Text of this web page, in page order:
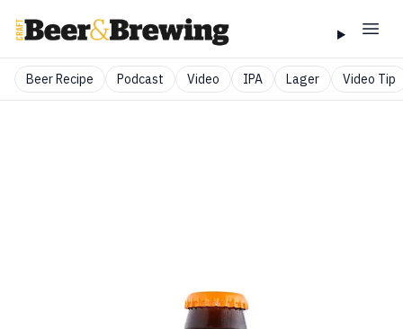
Beer Recipe Podcast Video IPA Lager Video Tip